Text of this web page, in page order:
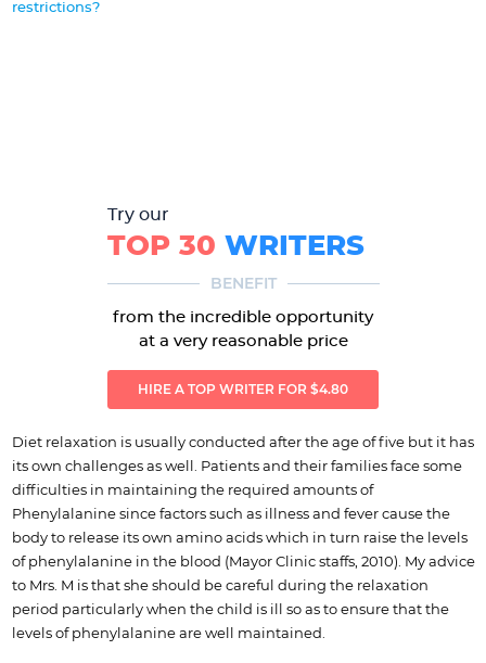
restrictions?
Try our
TOP 30 WRITERS
BENEFIT
from the incredible opportunity
at a very reasonable price
HIRE A TOP WRITER FOR $4.80
Diet relaxation is usually conducted after the age of five but it has
its own challenges as well. Patients and their families face some
difficulties in maintaining the required amounts of
Phenylalanine since factors such as illness and fever cause the
body to release its own amino acids which in turn raise the levels
of phenylalanine in the blood (Mayor Clinic staffs, 2010). My advice
to Mrs. M is that she should be careful during the relaxation
period particularly when the child is ill so as to ensure that the
levels of phenylalanine are well maintained.